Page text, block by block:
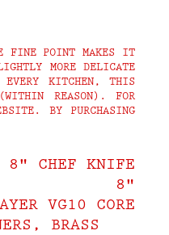
FINE POINT MAKES IT
MORE DELICATE
EVERY KITCHEN, THIS
REASON). FOR
BY PURCHASING
8" CHEF KNIFE
8"
VG10 CORE
BRASS